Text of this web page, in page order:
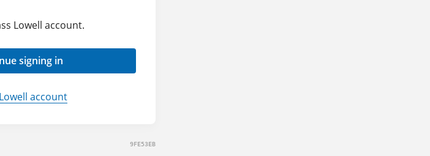
Lowell account.
signing in
account
9FE53EB